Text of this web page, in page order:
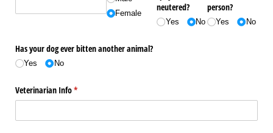
Female
neutered?
Yes No
person?
Yes No
Has your dog ever bitten another animal?
Yes No
Veterinarian Info*
(required)